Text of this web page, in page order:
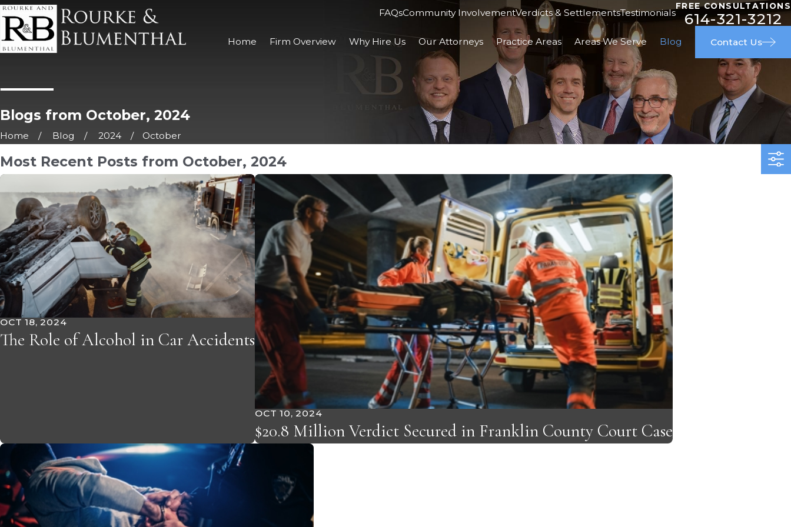
FAQsCommunity InvolvementVerdicts & SettlementsTestimonials
FREE CONSULTATIONS
614-321-3212
Home Firm Overview Why Hire Us Our Attorneys Practice Areas Areas We Serve Blog Contact Us
Blogs from October, 2024
Home Blog 2024 October
Most Recent Posts from October, 2024
OCT 18, 2024
The Role of Alcohol in Car Accidents
OCT 10, 2024
$20.8 Million Verdict Secured in Franklin County Court Case